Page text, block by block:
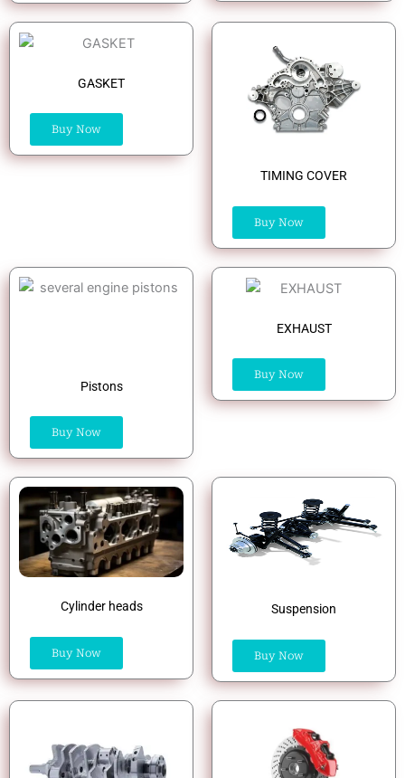
GASKET
Buy Now
TIMING COVER
Buy Now
Pistons
Buy Now
EXHAUST
Buy Now
Cylinder heads
Buy Now
Suspension
Buy Now